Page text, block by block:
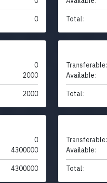
0 Total:
0
2000
2000
Transferable:
Available:
Total:
0
4300000
4300000
Transferable:
Available:
Total: